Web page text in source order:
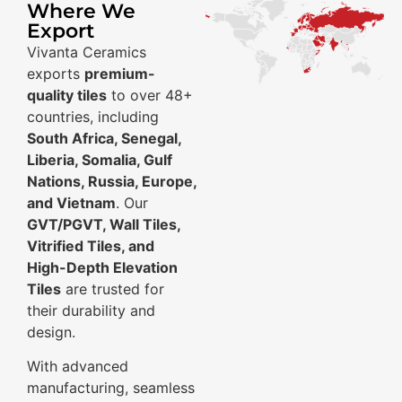
Where We
Export
Vivanta Ceramics
exports premium-
quality tiles to over 48+
countries, including
South Africa, Senegal,
Liberia, Somalia, Gulf
Nations, Russia, Europe,
and Vietnam. Our
GVT/PGVT, Wall Tiles,
Vitrified Tiles, and
High-Depth Elevation
Tiles are trusted for
their durability and
design.
With advanced
manufacturing, seamless